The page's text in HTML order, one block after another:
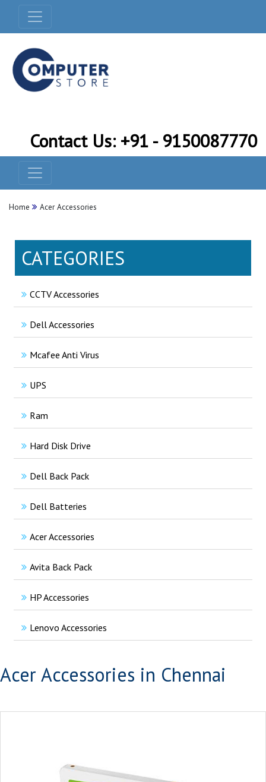
Contact Us: +91 - 9150087770
Home Acer Accessories
CATEGORIES
CCTV Accessories
Dell Accessories
Mcafee Anti Virus
UPS
Ram
Hard Disk Drive
Dell Back Pack
Dell Batteries
Acer Accessories
Avita Back Pack
HP Accessories
Lenovo Accessories
Acer Accessories in Chennai